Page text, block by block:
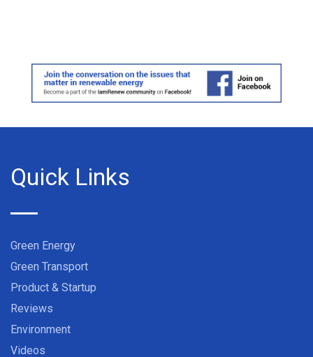
Quick Links
Green Energy
Green Transport
Product & Startup
Reviews
Environment
Videos